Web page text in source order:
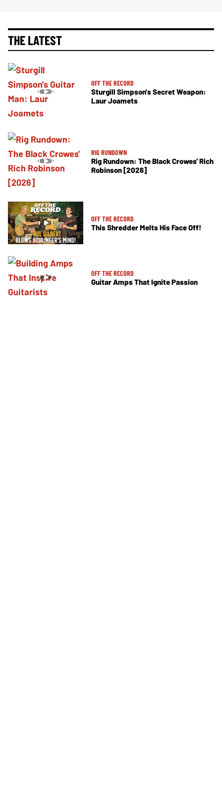
THE LATEST
OFF THE RECORD
Sturgill Simpson's Secret Weapon:
Laur Joamets
RIG RUNDOWN
Rig Rundown: The Black Crowes’ Rich
Robinson [2026]
OFF THE RECORD
This Shredder Melts His Face Off!
OFF THE RECORD
Guitar Amps That Ignite Passion